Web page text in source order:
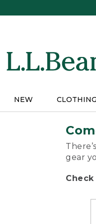
NEW CLOTHING
gear